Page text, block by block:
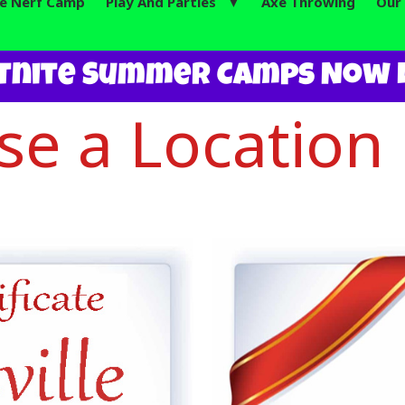
Summer Camps Now
a Location